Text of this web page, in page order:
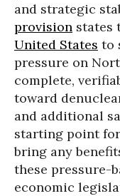
and strategic
provision states
United States to
pressure on
complete,
toward
and additional
starting point
bring any
these pressure-
economic